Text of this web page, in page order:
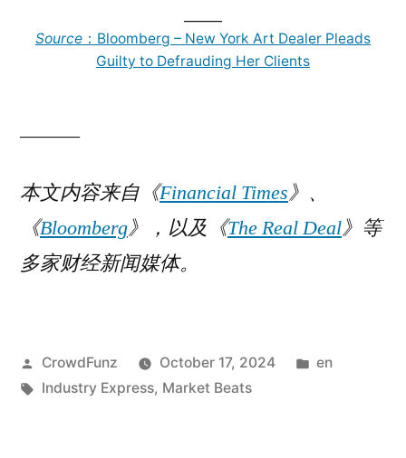
Source ：Bloomberg – New York Art Dealer Pleads
Guilty to Defrauding Her Clients
本文内容来自《Financial Times》 、
《Bloomberg》，以及《The Real Deal》等
多家财经新闻媒体。
Posted
by
CrowdFunz October 17, 2024
Posted
en
Tags:
Industry Express, Market Beats